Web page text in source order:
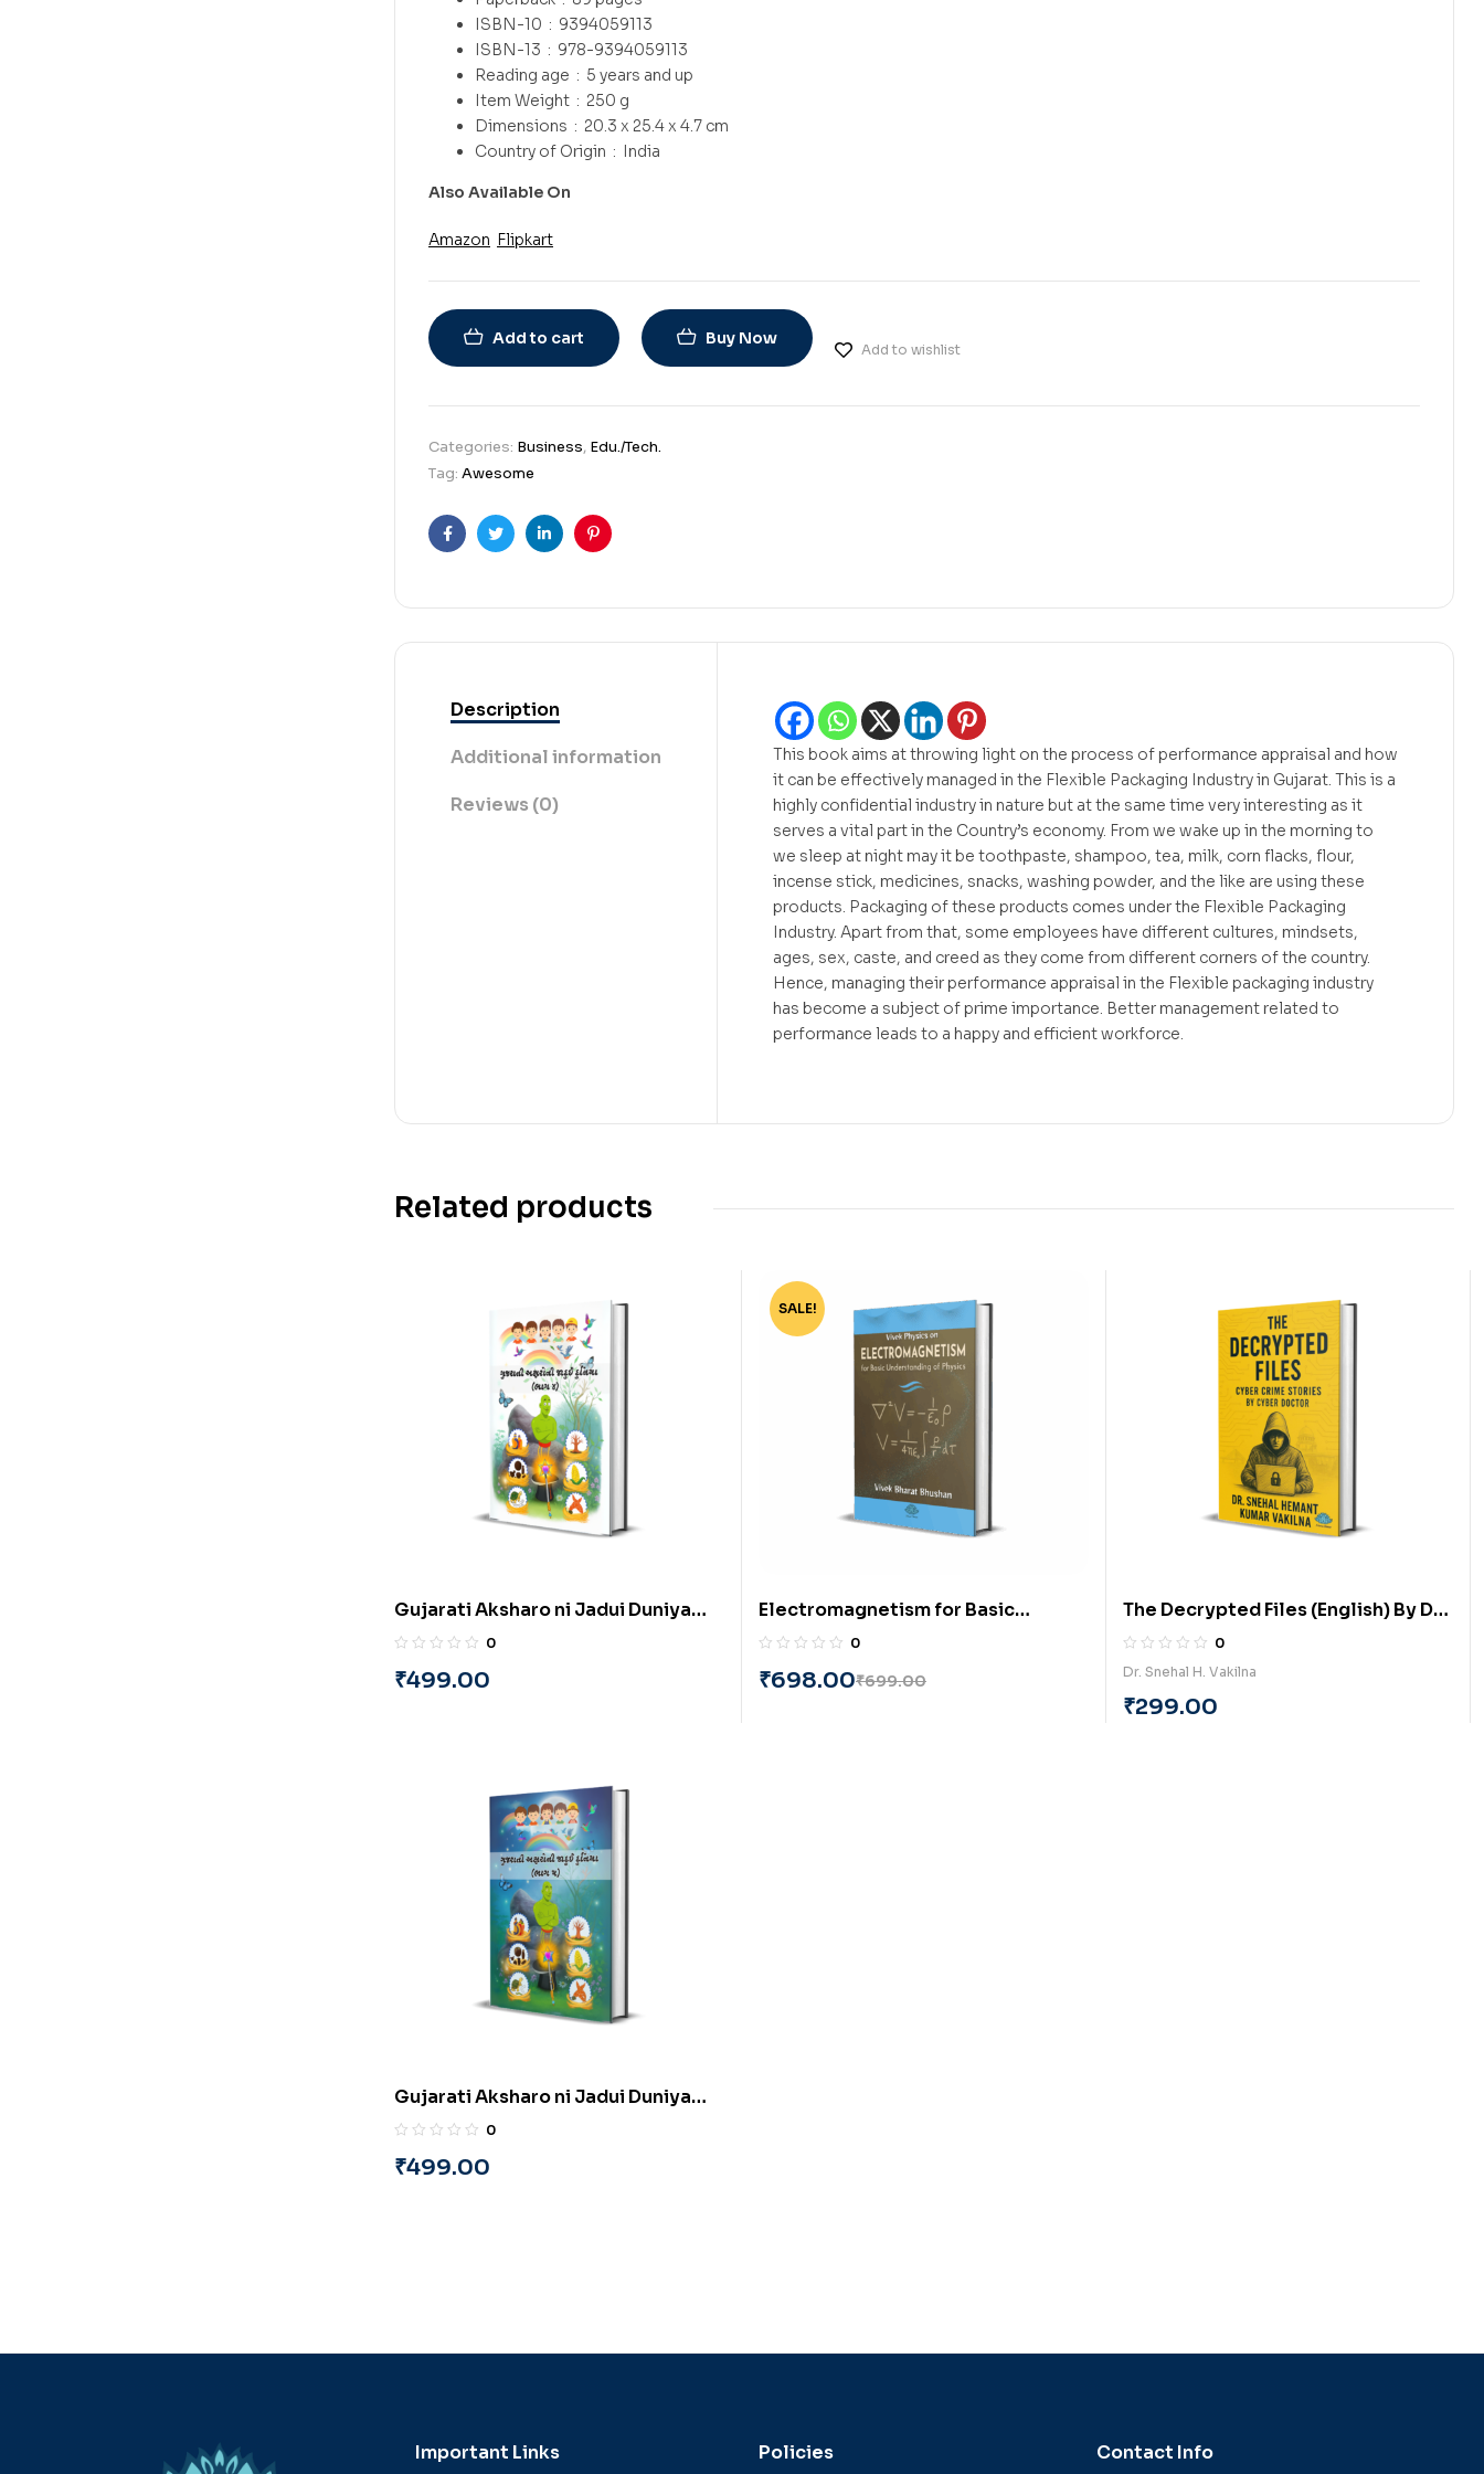
ISBN-10 ‏ : ‎ 9394059113
ISBN-13 ‏ : ‎ 978-9394059113
Reading age ‏ : ‎ 5 years and up
Item Weight ‏ : ‎ 250 g
Dimensions ‏ : ‎ 20.3 x 25.4 x 4.7 cm
Country of Origin ‏ : ‎ India
Also Available On
Amazon Flipkart
Add to cart Buy Now
Add to wishlist
Categories: Business, Edu./Tech.
Tag: Awesome
FacebookTwitterLinkedinPinterest
Description
Additional information
Reviews (0)
This book aims at throwing light on the process of performance appraisal and how
it can be effectively managed in the Flexible Packaging Industry in Gujarat. This is a
highly confidential industry in nature but at the same time very interesting as it
serves a vital part in the Country’s economy. From we wake up in the morning to
we sleep at night may it be toothpaste, shampoo, tea, milk, corn flacks, flour,
incense stick, medicines, snacks, washing powder, and the like are using these
products. Packaging of these products comes under the Flexible Packaging
Industry. Apart from that, some employees have different cultures, mindsets,
ages, sex, caste, and creed as they come from different corners of the country.
Hence, managing their performance appraisal in the Flexible packaging industry
has become a subject of prime importance. Better management related to
performance leads to a happy and efficient workforce.
Related products
Gujarati Aksharo ni Jadui Duniya
(Part-4) (Gujarati) by Alpa K.
0
₹499.00
SALE!
Electromagnetism for Basic
Understanding of Physics (English)
0
₹699.00
₹698.00
The Decrypted Files (English) By Dr.
Snehal Hemantkumar Vakilna
0
Dr. Snehal H. Vakilna
₹299.00
Gujarati Aksharo ni Jadui Duniya
(Part-5) (Gujarati) by Alpa K.
0
₹499.00
Important Links Policies Contact Info